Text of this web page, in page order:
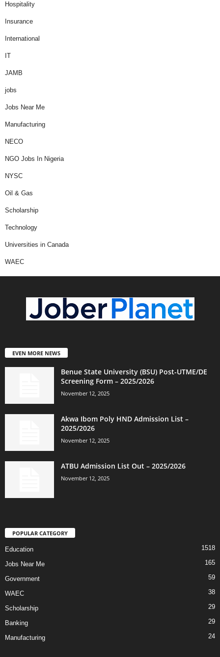
Hospitality
Insurance
International
IT
JAMB
jobs
Jobs Near Me
Manufacturing
NECO
NGO Jobs In Nigeria
NYSC
Oil & Gas
Scholarship
Technology
Universities in Canada
WAEC
EVEN MORE NEWS
Benue State University (BSU) Post-UTME/DE
Screening Form – 2025/2026
November 12, 2025
Akwa Ibom Poly HND Admission List –
2025/2026
November 12, 2025
ATBU Admission List Out – 2025/2026
November 12, 2025
POPULAR CATEGORY
Education 1518
Jobs Near Me 165
Government 59
WAEC 38
Scholarship 29
Banking 29
Manufacturing 24